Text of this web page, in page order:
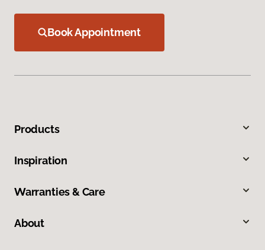
Book Appointment
Products
Inspiration
Warranties & Care
About